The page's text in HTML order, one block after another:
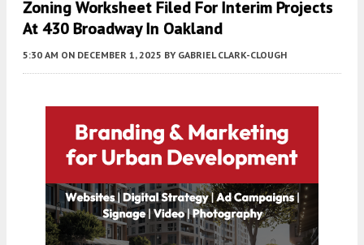
Zoning Worksheet Filed For Interim Projects
At 430 Broadway In Oakland
5:30 AM ON DECEMBER 1, 2025 BY GABRIEL CLARK-CLOUGH